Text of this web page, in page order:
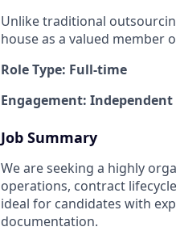
Unlike traditional
house as a valued member
Role Type: Full-time
Engagement:
Job Summary
We are seeking a highly
operations, contract
ideal for candidates with
documentation.